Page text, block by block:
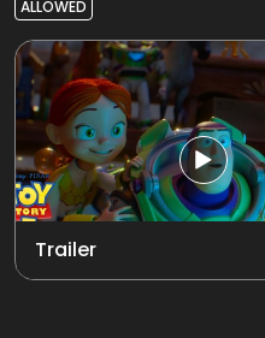
ALLOWED
Trailer